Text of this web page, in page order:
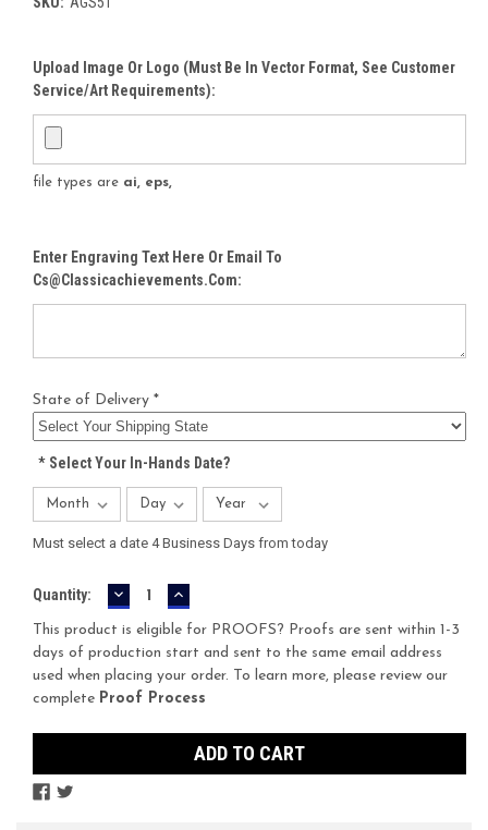
Upload Image Or Logo (must Be In Vector Format, See Customer
Service/Art Requirements):
file types are ai, eps,
Enter Engraving Text Here Or Email To
Cs@classicachievements.com:
State of Delivery *
*Select Your In-Hands Date?
Must select a date 4 Business Days from today
Current
Quantity: DECREASE
QUANTITY:
INCREASE
QUANTITY:
This product is eligible for PROOFS? Proofs are sent within 1-3
days of production start and sent to the same email address
used when placing your order. To learn more, please review our
complete Proof Process